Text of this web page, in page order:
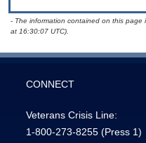
- The information contained on this
at 16:30:07 UTC).
CONNECT
Veterans Crisis Line:
1-800-273-8255 (Press 1)